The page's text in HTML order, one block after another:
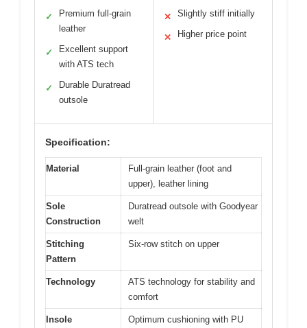
✓
Premium full-grain
leather
✓
Excellent support
with ATS tech
✓
Durable Duratread
outsole
✕ Slightly stiff initially
✕ Higher price point
Specification:
Material
Full-grain leather (foot and
upper), leather lining
Sole
Construction
Duratread outsole with Goodyear
welt
Stitching
Pattern
Six-row stitch on upper
Technology
ATS technology for stability and
comfort
Insole
Optimum cushioning with PU